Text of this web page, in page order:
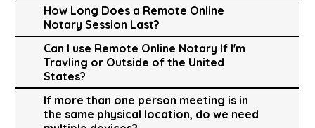
How Long Does a Remote Online
Notary Session Last?
Can I use Remote Online Notary If I'm
Travling or Outside of the United
States?
If more than one person meeting is in
the same physical location, do we need